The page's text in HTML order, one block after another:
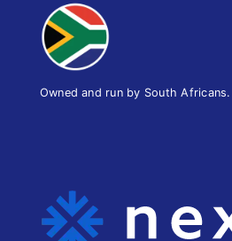
Owned and run by South Africans.